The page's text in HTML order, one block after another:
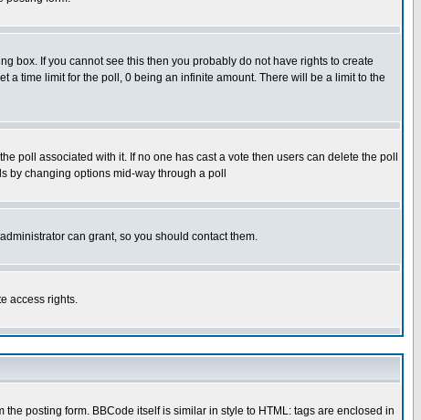
box. If you cannot see this then you probably do not have rights to create
a time limit for the poll, 0 being an infinite amount. There will be a limit to the
poll associated with it. If no one has cast a vote then users can delete the poll
by changing options mid-way through a poll
can grant, so you should contact them.
access rights.
posting form. BBCode itself is similar in style to HTML: tags are enclosed in